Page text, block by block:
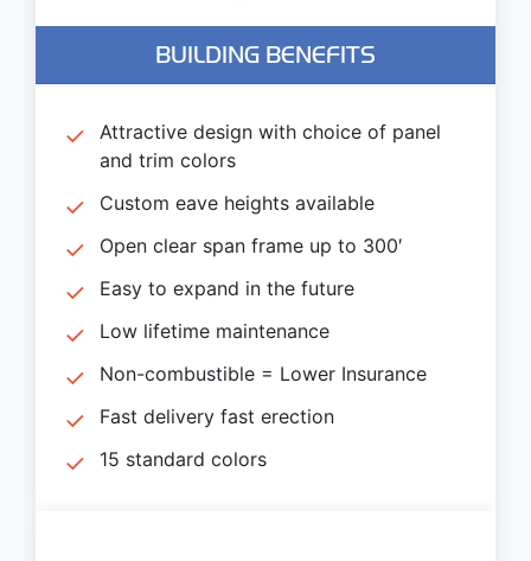
BUILDING BENEFITS
Attractive design with choice of panel
and trim colors
Custom eave heights available
Open clear span frame up to 300′
Easy to expand in the future
Low lifetime maintenance
Non-combustible = Lower Insurance
Fast delivery fast erection
15 standard colors